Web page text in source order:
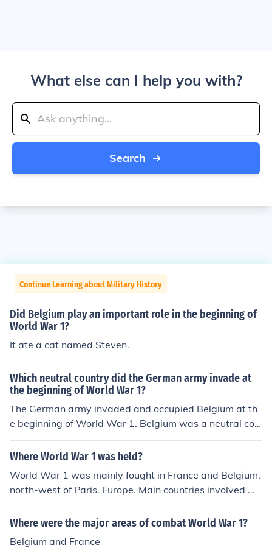
What else can I help you with?
Search
Continue Learning about Military History
Did Belgium play an important role in the beginning of
World War 1?
It ate a cat named Steven.
Which neutral country did the German army invade at
the beginning of World War 1?
The German army invaded and occupied Belgium at th
e beginning of World War 1. Belgium was a neutral cou
ntry but was seen as a strategic location by Germany f
or its military advancements.
Where World War 1 was held?
World War 1 was mainly fought in France and Belgium,
north-west of Paris. Europe. Main countries involved we
re England, Belgium, France, Germany, and America.
Where were the major areas of combat World War 1?
Belgium and France